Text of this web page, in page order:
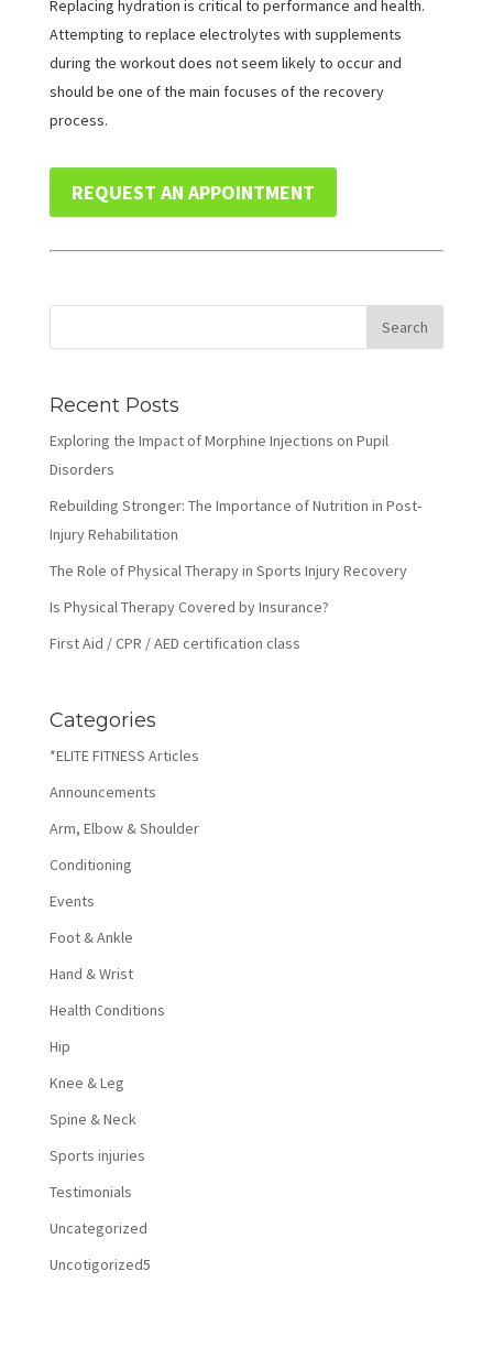
Replacing hydration is critical to performance and health.
Attempting to replace electrolytes with supplements
during the workout does not seem likely to occur and
should be one of the main focuses of the recovery
process.
REQUEST AN APPOINTMENT
Recent Posts
Exploring the Impact of Morphine Injections on Pupil
Disorders
Rebuilding Stronger: The Importance of Nutrition in Post-
Injury Rehabilitation
The Role of Physical Therapy in Sports Injury Recovery
Is Physical Therapy Covered by Insurance?
First Aid / CPR / AED certification class
Categories
*ELITE FITNESS Articles
Announcements
Arm, Elbow & Shoulder
Conditioning
Events
Foot & Ankle
Hand & Wrist
Health Conditions
Hip
Knee & Leg
Spine & Neck
Sports injuries
Testimonials
Uncategorized
Uncotigorized5